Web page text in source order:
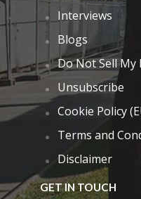
Interviews
Blogs
Do Not Sell
Unsubscribe
Cookie Policy
Terms and
Disclaimer
GET IN TOUCH